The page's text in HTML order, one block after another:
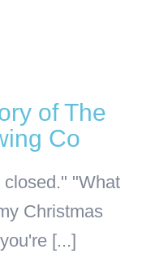
of The
Co
"What
Christmas
[...]